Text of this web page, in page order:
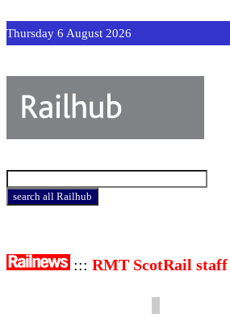
Thursday 6 August 2026
::: RMT ScotRail